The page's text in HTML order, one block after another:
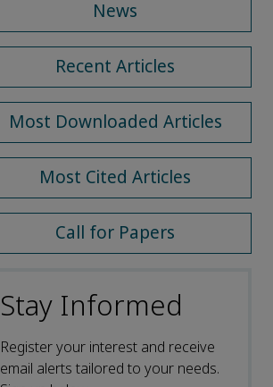
News
Recent Articles
Most Downloaded Articles
Most Cited Articles
Call for Papers
Stay Informed
Register your interest and receive
email alerts tailored to your needs.